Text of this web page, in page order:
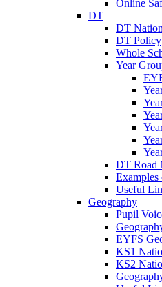
Online
DT
DT
DT Policy
Whole
Year
DT Road
Useful
Geography
Pupil
EYFS
KS1
KS2